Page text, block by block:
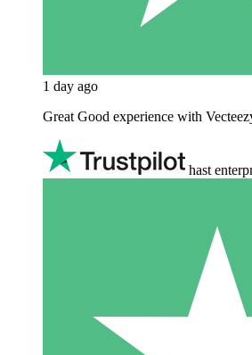
1 day ago
Great Good experience with
hast